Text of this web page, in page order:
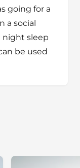
going for a
a social
night sleep
be used